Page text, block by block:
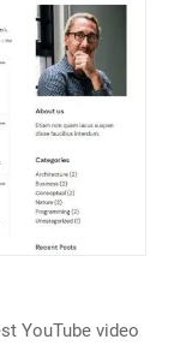
YouTube video